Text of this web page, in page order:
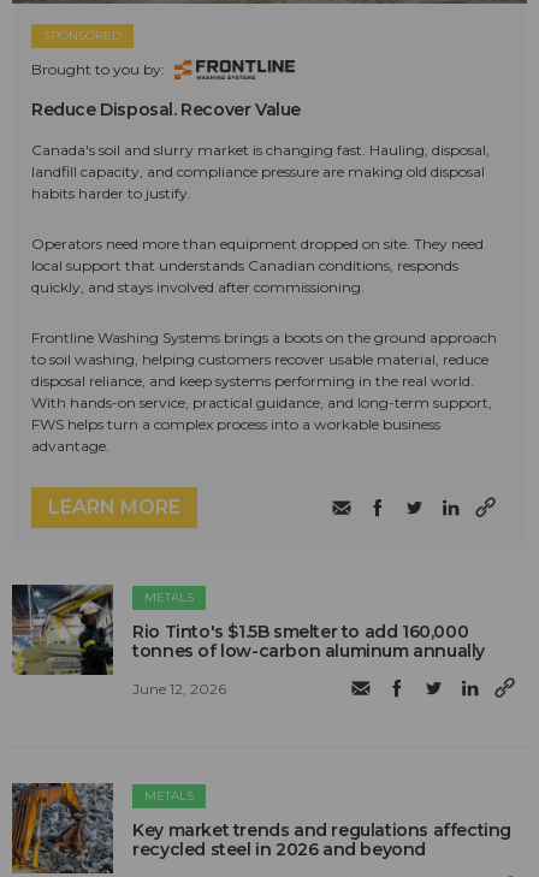
SPONSORED
Brought to you by:
Reduce Disposal. Recover Value
Canada's soil and slurry market is changing fast. Hauling, disposal,
landfill capacity, and compliance pressure are making old disposal
habits harder to justify.
Operators need more than equipment dropped on site. They need
local support that understands Canadian conditions, responds
quickly, and stays involved after commissioning.
Frontline Washing Systems brings a boots on the ground approach
to soil washing, helping customers recover usable material, reduce
disposal reliance, and keep systems performing in the real world.
With hands-on service, practical guidance, and long-term support,
FWS helps turn a complex process into a workable business
advantage.
LEARN MORE
METALS
Rio Tinto's $1.5B smelter to add 160,000
tonnes of low-carbon aluminum annually
June 12, 2026
METALS
Key market trends and regulations affecting
recycled steel in 2026 and beyond